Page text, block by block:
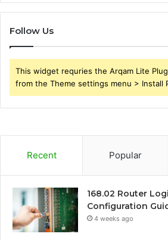
Follow Us
This widget requries the Arqam Lite
from the Theme settings menu > Install
Recent Popular
168.02 Router
Configuration
4 weeks ago